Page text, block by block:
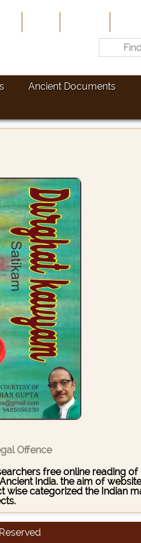
Ancient Documents
Offence
free online reading
India. the aim of
wise categorized the Indian